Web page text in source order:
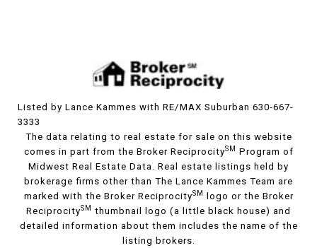
Listed by Lance Kammes with RE/MAX Suburban 630-667-
3333
The data relating to real estate for sale on this website
comes in part from the Broker ReciprocitySM
Program of
Midwest Real Estate Data. Real estate listings held by
brokerage firms other than The Lance Kammes Team are
marked with the Broker ReciprocitySM
logo or the Broker
ReciprocitySM
thumbnail logo (a little black house) and
detailed information about them includes the name of the
listing brokers.